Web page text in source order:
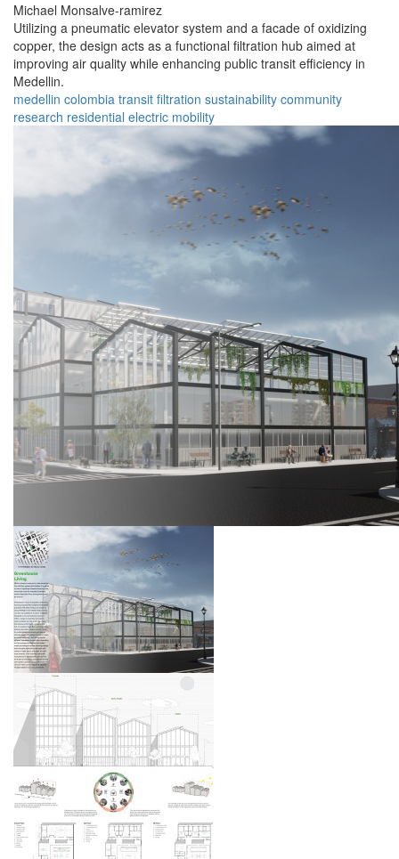
Michael Monsalve-ramirez
Utilizing a pneumatic elevator system and a facade of oxidizing
copper, the design acts as a functional filtration hub aimed at
improving air quality while enhancing public transit efficiency in
Medellin.
medellin colombia transit filtration sustainability community
research residential electric mobility